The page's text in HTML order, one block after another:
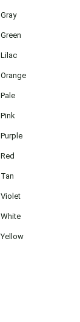
Gray
Green
Lilac
Orange
Pale
Pink
Purple
Red
Tan
Violet
White
Yellow